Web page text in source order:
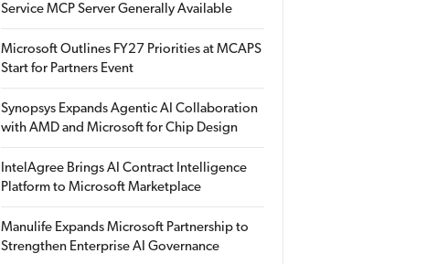
Service MCP Server Generally Available
Microsoft Outlines FY27 Priorities at MCAPS
Start for Partners Event
Synopsys Expands Agentic AI Collaboration
with AMD and Microsoft for Chip Design
IntelAgree Brings AI Contract Intelligence
Platform to Microsoft Marketplace
Manulife Expands Microsoft Partnership to
Strengthen Enterprise AI Governance